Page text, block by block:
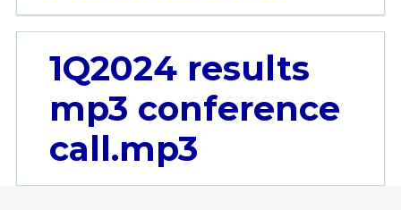
1Q2024 results
mp3 conference
call.mp3